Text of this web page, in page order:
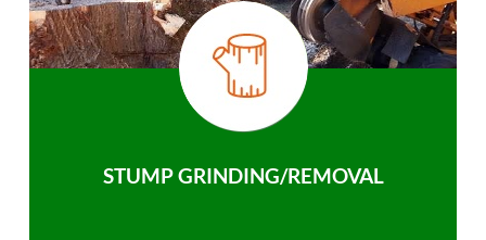
STUMP GRINDING/REMOVAL